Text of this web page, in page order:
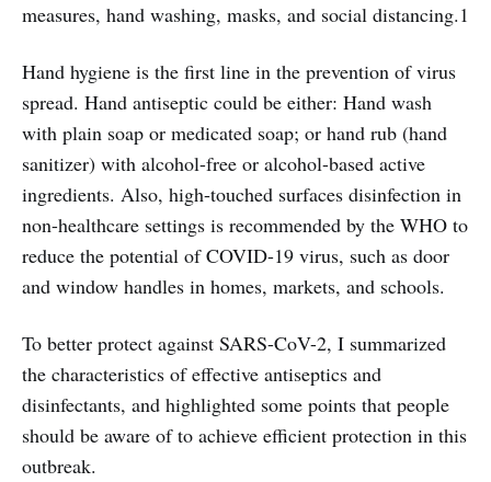
measures, hand washing, masks, and social distancing.1
Hand hygiene is the first line in the prevention of virus
spread. Hand antiseptic could be either: Hand wash
with plain soap or medicated soap; or hand rub (hand
sanitizer) with alcohol-free or alcohol-based active
ingredients. Also, high-touched surfaces disinfection in
non-healthcare settings is recommended by the WHO to
reduce the potential of COVID-19 virus, such as door
and window handles in homes, markets, and schools.
To better protect against SARS-CoV-2, I summarized
the characteristics of effective antiseptics and
disinfectants, and highlighted some points that people
should be aware of to achieve efficient protection in this
outbreak.